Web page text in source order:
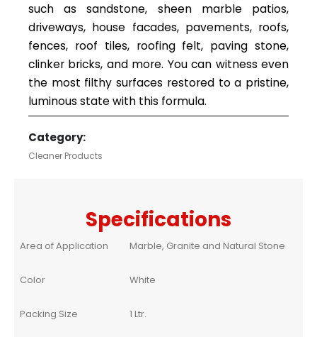
such as sandstone, sheen marble patios,
driveways, house facades, pavements, roofs,
fences, roof tiles, roofing felt, paving stone,
clinker bricks, and more. You can witness even
the most filthy surfaces restored to a pristine,
luminous state with this formula.
Category:
Cleaner Products
Specifications
Area of Application Marble, Granite and Natural Stone
Color White
Packing Size 1 Ltr.